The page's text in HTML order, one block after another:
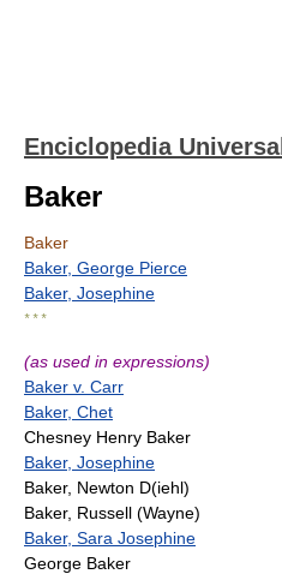
Enciclopedia Universal
Baker
Baker
Baker, George Pierce
Baker, Josephine
* * *
(as used in expressions)
Baker v. Carr
Baker, Chet
Chesney Henry Baker
Baker, Josephine
Baker, Newton D(iehl)
Baker, Russell (Wayne)
Baker, Sara Josephine
George Baker